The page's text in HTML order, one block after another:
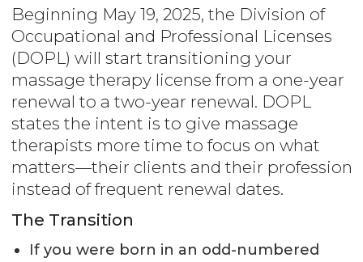
Beginning May 19, 2025, the Division of
Occupational and Professional Licenses
(DOPL) will start transitioning your
massage therapy license from a one-year
renewal to a two-year renewal. DOPL
states the intent is to give massage
therapists more time to focus on what
matters—their clients and their profession
instead of frequent renewal dates.
The Transition
If you were born in an odd-numbered